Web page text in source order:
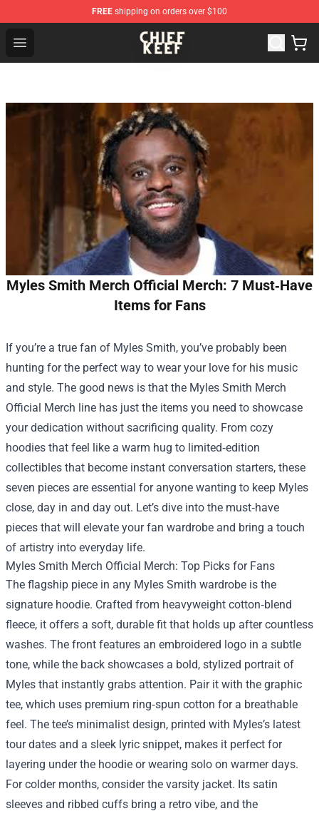
FREE shipping on orders over $100
Open menu
Chief Keef Shop - Official Chief Keef Merchandise Store
Myles Smith Merch Official Merch: 7 Must‑Have
Items for Fans
If you’re a true fan of Myles Smith, you’ve probably been
hunting for the perfect way to wear your love for his music
and style. The good news is that the Myles Smith Merch
Official Merch line has just the items you need to showcase
your dedication without sacrificing quality. From cozy
hoodies that feel like a warm hug to limited‑edition
collectibles that become instant conversation starters, these
seven pieces are essential for anyone wanting to keep Myles
close, day in and day out. Let’s dive into the must‑have
pieces that will elevate your fan wardrobe and bring a touch
of artistry into everyday life.
Myles Smith Merch Official Merch: Top Picks for Fans
The flagship piece in any Myles Smith wardrobe is the
signature hoodie. Crafted from heavyweight cotton‑blend
fleece, it offers a soft, durable fit that holds up after countless
washes. The front features an embroidered logo in a subtle
tone, while the back showcases a bold, stylized portrait of
Myles that instantly grabs attention. Pair it with the graphic
tee, which uses premium ring‑spun cotton for a breathable
feel. The tee’s minimalist design, printed with Myles’s latest
tour dates and a sleek lyric snippet, makes it perfect for
layering under the hoodie or wearing solo on warmer days.
For colder months, consider the varsity jacket. Its satin
sleeves and ribbed cuffs bring a retro vibe, and the